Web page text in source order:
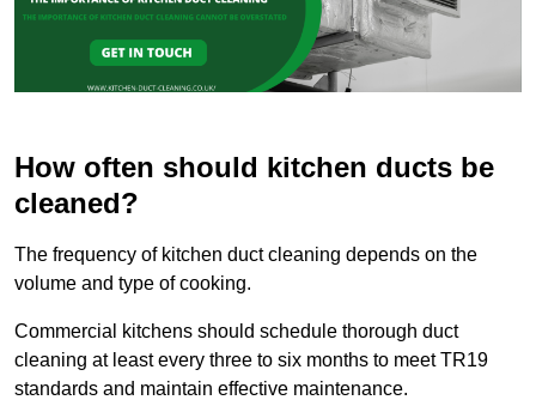
How often should kitchen ducts be
cleaned?
The frequency of kitchen duct cleaning depends on the
volume and type of cooking.
Commercial kitchens should schedule thorough duct
cleaning at least every three to six months to meet TR19
standards and maintain effective maintenance.